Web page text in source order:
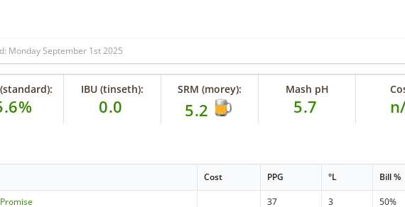
Monday September 1st 2025
IBU (tinseth):
0.0
SRM (morey):
5.2
Mash pH
5.7
Cost PPG °L Bill %
37 3
50%